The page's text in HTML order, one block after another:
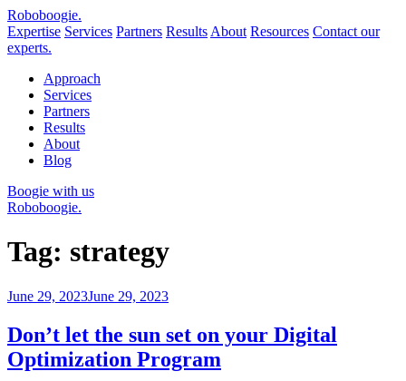
Roboboogie.
Expertise Services Partners Results About Resources Contact our
experts.
Approach
Services
Partners
Results
About
Blog
Boogie with us
Roboboogie.
Tag: strategy
Posted
June 29, 2023June 29, 2023
Don’t let the sun set on your Digital
Optimization Program